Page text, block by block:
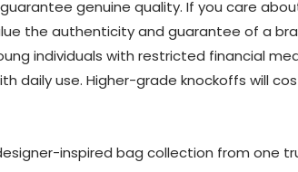
genuine quality. If you care
the authenticity and guarantee of a
individuals with restricted financial
daily use. Higher-grade knockoffs will
inspired bag collection from one